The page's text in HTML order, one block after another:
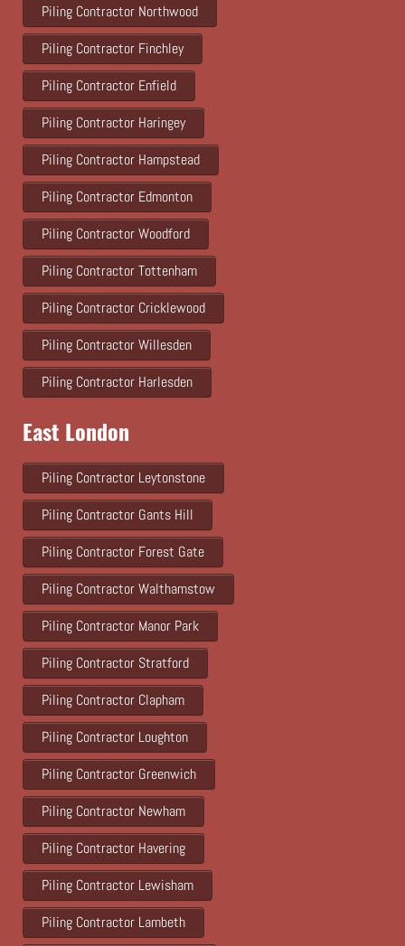
Piling Contractor Northwood
Piling Contractor Finchley
Piling Contractor Enfield
Piling Contractor Haringey
Piling Contractor Hampstead
Piling Contractor Edmonton
Piling Contractor Woodford
Piling Contractor Tottenham
Piling Contractor Cricklewood
Piling Contractor Willesden
Piling Contractor Harlesden
East London
Piling Contractor Leytonstone
Piling Contractor Gants Hill
Piling Contractor Forest Gate
Piling Contractor Walthamstow
Piling Contractor Manor Park
Piling Contractor Stratford
Piling Contractor Clapham
Piling Contractor Loughton
Piling Contractor Greenwich
Piling Contractor Newham
Piling Contractor Havering
Piling Contractor Lewisham
Piling Contractor Lambeth